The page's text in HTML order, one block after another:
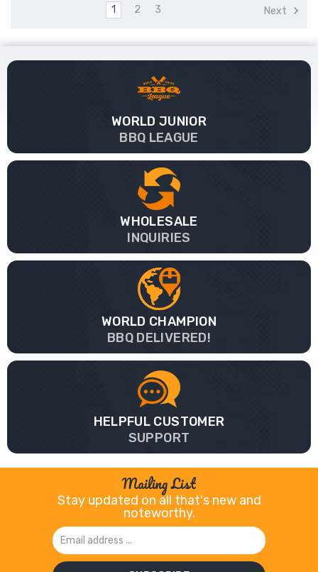
1 2 3 Next
WORLD JUNIOR
BBQ LEAGUE
WHOLESALE
INQUIRIES
WORLD CHAMPION
BBQ DELIVERED!
HELPFUL CUSTOMER
SUPPORT
Mailing List
Stay updated on all that's new and
noteworthy.
Email
Address